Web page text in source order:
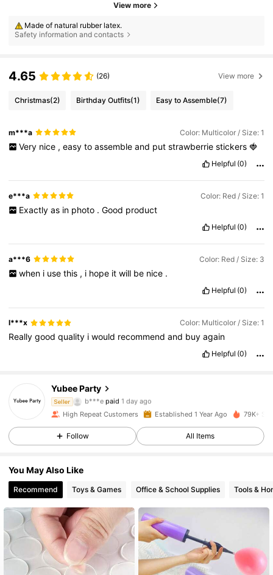
View more
Made of natural rubber latex.
Safety information and contacts
4.65 (26) View more
Christmas(2) Birthday Outfits(1) Easy to Assemble(7)
m***a Color: Multicolor / Size: 1
Very nice , easy to assemble and put strawberrie stickers 🍓
Helpful (0)
e***a Color: Red / Size: 1
Exactly as in photo . Good product
Helpful (0)
a***6 Color: Red / Size: 3
when i use this , i hope it will be nice .
Helpful (0)
l***x Color: Multicolor / Size: 1
Reallygoodquality iwould recommendand buyagain
Helpful (0)
Yubee Party
Seller
4.91
998 Followers
b***e paid 1 day ago
998 Followers
4.91
4.91 998 Followers
4.91 998 Followers
High Repeat Customers Established 1 Year Ago 79K+
Follow All Items
You May Also Like
Recommend Toys & Games Office & School Supplies Tools &